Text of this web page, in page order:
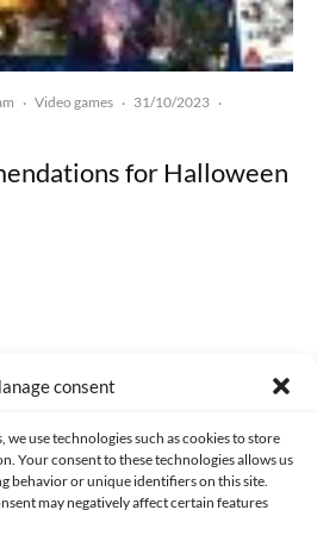
consent
we use technologies such as cookies to store
Your consent to these technologies allows us
behavior or unique identifiers on this site.
may negatively affect certain features
· Video games · 31/10/2023 ·
for Halloween
CONTACT